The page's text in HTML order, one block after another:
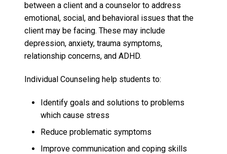
between a client and a counselor to address
emotional, social, and behavioral issues that the
client may be facing. These may include
depression, anxiety, trauma symptoms,
relationship concerns, and ADHD.
Individual Counseling help students to:
Identify goals and solutions to problems
which cause stress
Reduce problematic symptoms
Improve communication and coping skills